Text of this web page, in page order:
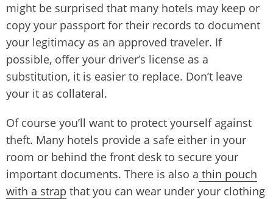
might be surprised that many hotels may keep or
copy your passport for their records to document
your legitimacy as an approved traveler. If
possible, offer your driver’s license as a
substitution, it is easier to replace. Don’t leave
your it as collateral.
Of course you’ll want to protect yourself against
theft. Many hotels provide a safe either in your
room or behind the front desk to secure your
important documents. There is also a thin pouch
with a strap that you can wear under your clothing